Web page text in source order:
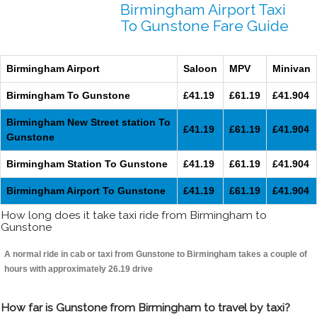
Birmingham Airport Taxi
To Gunstone Fare Guide
Birmingham Airport Saloon MPV Minivan
Birmingham To Gunstone £41.19 £61.19 £41.904
Birmingham New Street station To
Gunstone
£41.19 £61.19 £41.904
Birmingham Station To Gunstone £41.19 £61.19 £41.904
Birmingham Airport To Gunstone £41.19 £61.19 £41.904
How long does it take taxi ride from Birmingham to
Gunstone
A normal ride in cab or taxi from Gunstone to Birmingham takes a couple of
hours with approximately 26.19 drive
How far is Gunstone from Birmingham to travel by taxi?